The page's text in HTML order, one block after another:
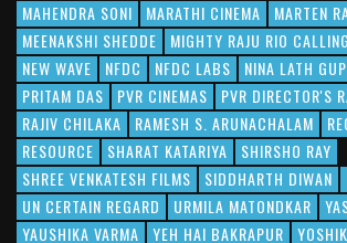
MAHENDRA SONI
MARATHI CINEMA
MARTEN
MEENAKSHI SHEDDE
MIGHTY RAJU RIO CALLING
NEW WAVE
NFDC NFDC LABS NINA LATH
PRITAM DAS
PVR CINEMAS
PVR DIRECTOR'S
RAJIV CHILAKA
RAMESH S. ARUNACHALAM
RESOURCE
SHARAT KATARIYA
SHIRSHO RAY
SHREE VENKATESH FILMS
SIDDHARTH DIWAN
UN CERTAIN REGARD
URMILA MATONDKAR
YAUSHIKA VARMA
YEH HAI BAKRAPUR